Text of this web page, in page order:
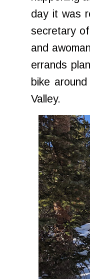
day it was
secretary
and
errands
bike
Valley.